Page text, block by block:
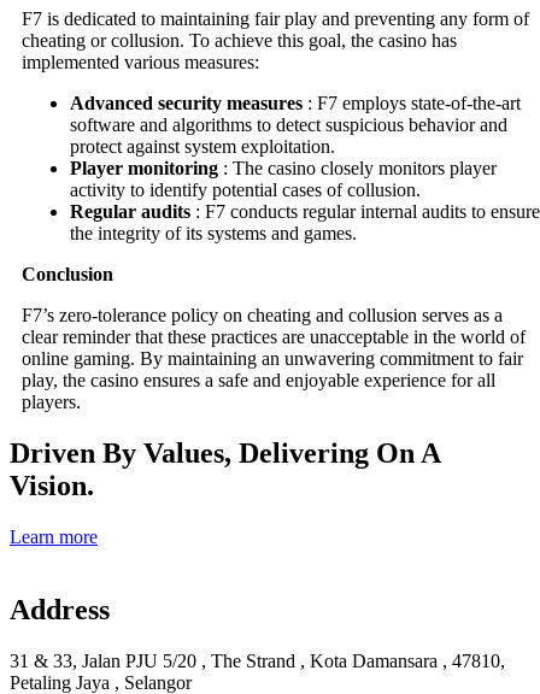
F7 is dedicated to maintaining fair play and preventing any form of
cheating or collusion. To achieve this goal, the casino has
implemented various measures:
Advanced security measures : F7 employs state-of-the-art
software and algorithms to detect suspicious behavior and
protect against system exploitation.
Player monitoring : The casino closely monitors player
activity to identify potential cases of collusion.
Regular audits : F7 conducts regular internal audits to ensure
the integrity of its systems and games.
Conclusion
F7’s zero-tolerance policy on cheating and collusion serves as a
clear reminder that these practices are unacceptable in the world of
online gaming. By maintaining an unwavering commitment to fair
play, the casino ensures a safe and enjoyable experience for all
players.
Driven By Values, Delivering On A
Vision.
Learn more
Address
31 & 33, Jalan PJU 5/20 , The Strand , Kota Damansara , 47810,
Petaling Jaya , Selangor